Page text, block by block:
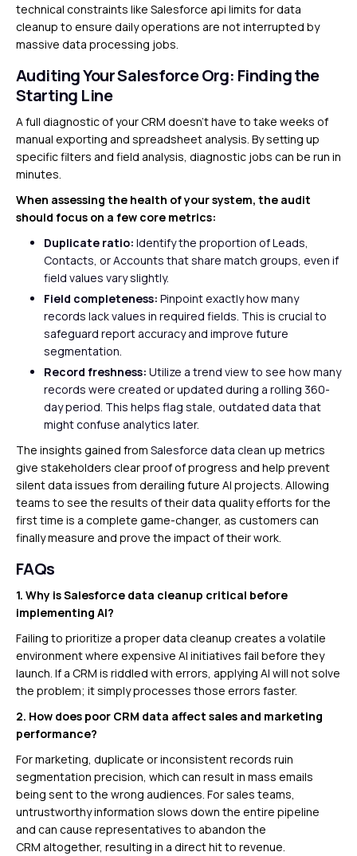
technical constraints like Salesforce api limits for data
cleanup to ensure daily operations are not interrupted by
massive data processing jobs.
Auditing Your Salesforce Org: Finding the
Starting Line
A full diagnostic of your CRM doesn’t have to take weeks of
manual exporting and spreadsheet analysis. By setting up
specific filters and field analysis, diagnostic jobs can be run in
minutes.
When assessing the health of your system, the audit
should focus on a few core metrics:
Duplicate ratio: Identify the proportion of Leads,
Contacts, or Accounts that share match groups, even if
field values vary slightly.
Field completeness: Pinpoint exactly how many
records lack values in required fields. This is crucial to
safeguard report accuracy and improve future
segmentation.
Record freshness: Utilize a trend view to see how many
records were created or updated during a rolling 360-
day period. This helps flag stale, outdated data that
might confuse analytics later.
The insights gained from Salesforce data clean up metrics
give stakeholders clear proof of progress and help prevent
silent data issues from derailing future AI projects. Allowing
teams to see the results of their data quality efforts for the
first time is a complete game-changer, as customers can
finally measure and prove the impact of their work.
FAQs
1. Why is Salesforce data cleanup critical before
implementing AI?
Failing to prioritize a proper data cleanup creates a volatile
environment where expensive AI initiatives fail before they
launch. If a CRM is riddled with errors, applying AI will not solve
the problem; it simply processes those errors faster.
2. How does poor CRM data affect sales and marketing
performance?
For marketing, duplicate or inconsistent records ruin
segmentation precision, which can result in mass emails
being sent to the wrong audiences. For sales teams,
untrustworthy information slows down the entire pipeline
and can cause representatives to abandon the
CRM altogether, resulting in a direct hit to revenue.